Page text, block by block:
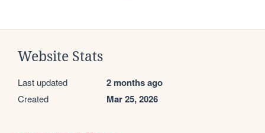
Website Stats
Last updated 2 months ago
Created Mar 25, 2026